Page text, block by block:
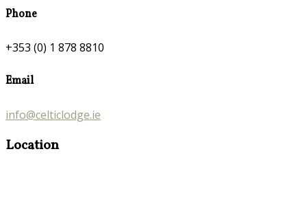
Phone
+353 (0) 1 878 8810
Email
info@celticlodge.ie
Location